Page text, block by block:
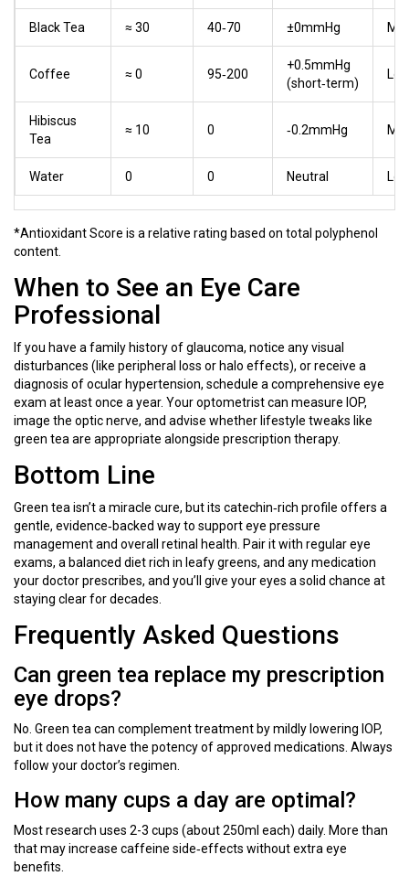
Black Tea ≈ 30 40‑70 ±0mmHg
Coffee ≈ 0 95‑200
+0.5mmHg
(short‑term)
Hibiscus
Tea
≈ 10 0 ‑0.2mmHg
Water 0 0 Neutral
*Antioxidant Score is a relative rating based on total polyphenol
content.
When to See an Eye Care
Professional
If you have a family history of glaucoma, notice any visual
disturbances (like peripheral loss or halo effects), or receive a
diagnosis of ocular hypertension, schedule a comprehensive eye
exam at least once a year. Your optometrist can measure IOP,
image the optic nerve, and advise whether lifestyle tweaks like
green tea are appropriate alongside prescription therapy.
Bottom Line
Green tea isn’t a miracle cure, but its catechin‑rich profile offers a
gentle, evidence‑backed way to support eye pressure
management and overall retinal health. Pair it with regular eye
exams, a balanced diet rich in leafy greens, and any medication
your doctor prescribes, and you’ll give your eyes a solid chance at
staying clear for decades.
Frequently Asked Questions
Can green tea replace my prescription
eye drops?
No. Green tea can complement treatment by mildly lowering IOP,
but it does not have the potency of approved medications. Always
follow your doctor’s regimen.
How many cups a day are optimal?
Most research uses 2-3 cups (about 250ml each) daily. More than
that may increase caffeine side‑effects without extra eye
benefits.